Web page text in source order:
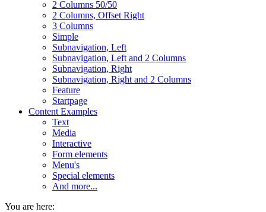
2 Columns 50/50
2 Columns, Offset Right
3 Columns
Simple
Subnavigation, Left
Subnavigation, Left and 2 Columns
Subnavigation, Right
Subnavigation, Right and 2 Columns
Feature
Startpage
Content Examples
Text
Media
Interactive
Form elements
Menu's
Special elements
And more...
You are here: